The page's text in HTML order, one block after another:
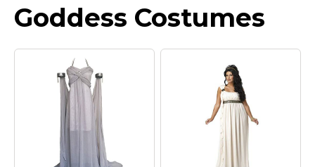
Categories
Versatile Pieces & Costume Starters
Halloween T-Shirts
Food Costumes for All Ages
Costumes for Girls
Costumes for Boys
Goddess Costumes